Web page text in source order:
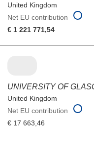
United Kingdom
Net EU contribution
€ 1 221 771,54
UNIVERSITY OF
United Kingdom
Net EU contribution
€ 17 663,46